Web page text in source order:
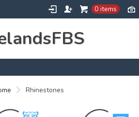
0 items
Rhinestones